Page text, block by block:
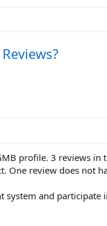
profile. 3 reviews
One review does not
system and participate